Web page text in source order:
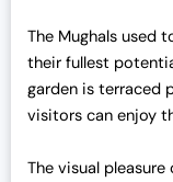
The Mughals used
their fullest
garden is terraced
visitors can enjoy
The visual